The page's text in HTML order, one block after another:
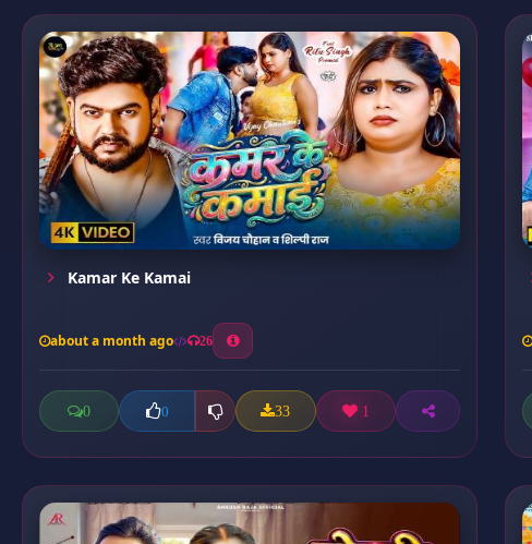
Kamar Ke Kamai
about a month ago 26
0 0 33 1